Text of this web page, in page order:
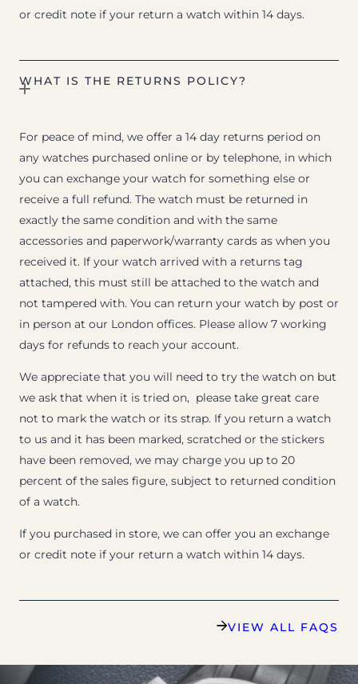
or credit note if your return a watch within 14 days.
WHAT IS THE RETURNS POLICY?
For peace of mind, we offer a 14 day returns period on
any watches purchased online or by telephone, in which
you can exchange your watch for something else or
receive a full refund. The watch must be returned in
exactly the same condition and with the same
accessories and paperwork/warranty cards as when you
received it. If your watch arrived with a returns tag
attached, this must still be attached to the watch and
not tampered with. You can return your watch by post or
in person at our London offices. Please allow 7 working
days for refunds to reach your account.
We appreciate that you will need to try the watch on but
we ask that when it is tried on, please take great care
not to mark the watch or its strap. If you return a watch
to us and it has been marked, scratched or the stickers
have been removed, we may charge you up to 20
percent of the sales figure, subject to returned condition
of a watch.
If you purchased in store, we can offer you an exchange
or credit note if your return a watch within 14 days.
VIEW ALL FAQS